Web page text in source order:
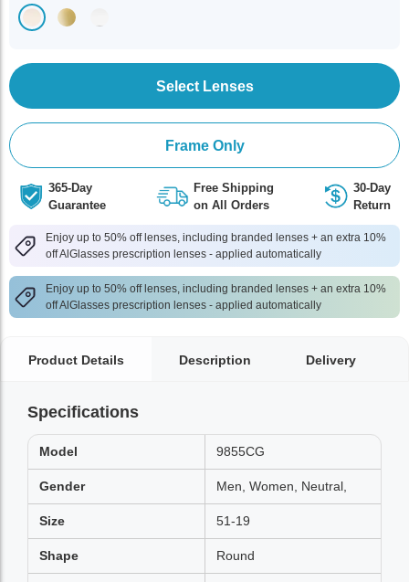
Select Lenses
Frame Only
365-Day
Guarantee
Free Shipping
on All Orders
30-Day
Return
Enjoy up to 50% off lenses, including branded lenses + an extra 10%
off AlGlasses prescription lenses - applied automatically
Enjoy up to 50% off lenses, including branded lenses + an extra 10%
off AlGlasses prescription lenses - applied automatically
Product Details Description Delivery
Specifications
Model 9855CG
Gender Men, Women, Neutral,
Size 51-19
Shape Round